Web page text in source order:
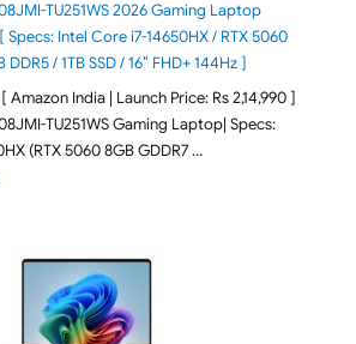
TU251WS 2026 Gaming Laptop
Specs: Intel Core i7-14650HX / RTX 5060
DDR5 / 1TB SSD / 16″ FHD+ 144Hz ]
India | Launch Price: Rs 2,14,990 ]
TU251WS Gaming Laptop| Specs:
(RTX 5060 8GB GDDR7 …
TUF F16 FX608JMI-TU251WS 2026 Gaming